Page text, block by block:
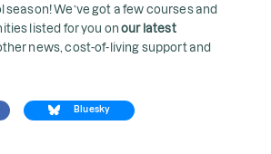
season! We’ve got a few courses and
listed for you onour latest
news, cost-of-living support and
Bluesky